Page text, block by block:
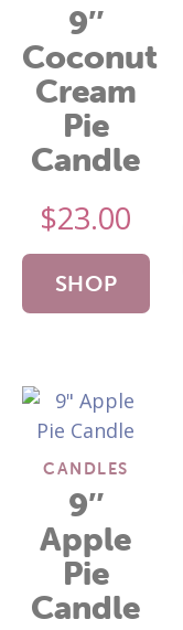
9″
Coconut
Cream
Pie
Candle
$23.00
SHOP
CANDLES
9″
Apple
Pie
Candle